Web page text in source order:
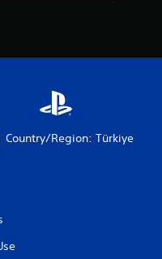
Country/Region: Türkiye